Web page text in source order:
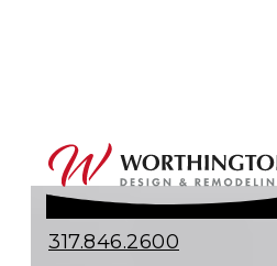
317.846.2600